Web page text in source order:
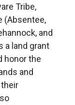
Tribe,
(Absentee,
and
a land grant
honor the
and